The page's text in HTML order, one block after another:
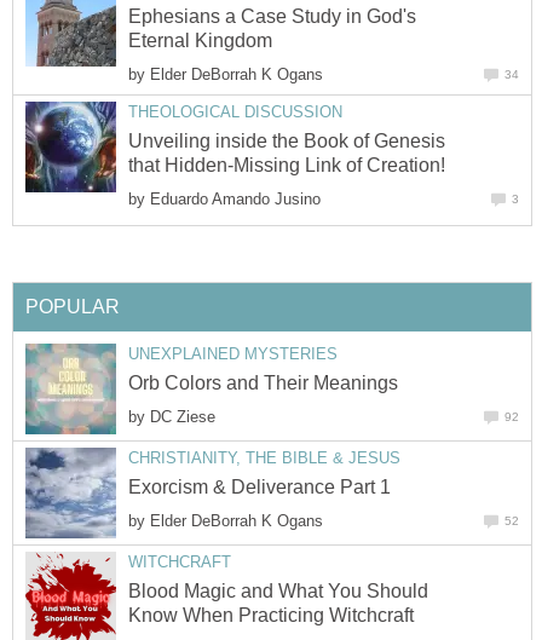
Ephesians a Case Study in God's
Eternal Kingdom
by Elder DeBorrah K Ogans 34
THEOLOGICAL DISCUSSION
Unveiling inside the Book of Genesis
that Hidden-Missing Link of Creation!
by Eduardo Amando Jusino 3
POPULAR
UNEXPLAINED MYSTERIES
Orb Colors and Their Meanings
by DC Ziese 92
CHRISTIANITY, THE BIBLE & JESUS
Exorcism & Deliverance Part 1
by Elder DeBorrah K Ogans 52
WITCHCRAFT
Blood Magic and What You Should
Know When Practicing Witchcraft